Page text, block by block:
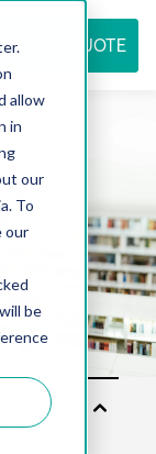
allow
in
our
To
our
be
QUOTE